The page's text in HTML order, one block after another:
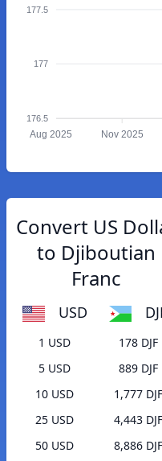
177.5
177
176.5
Aug 2025 Nov 2025
Convert US
to Djiboutian
Franc
USD
1 USD
178 DJF
5 USD
889 DJF
10 USD
1,777 DJF
25 USD
4,443 DJF
50 USD
8,886 DJF